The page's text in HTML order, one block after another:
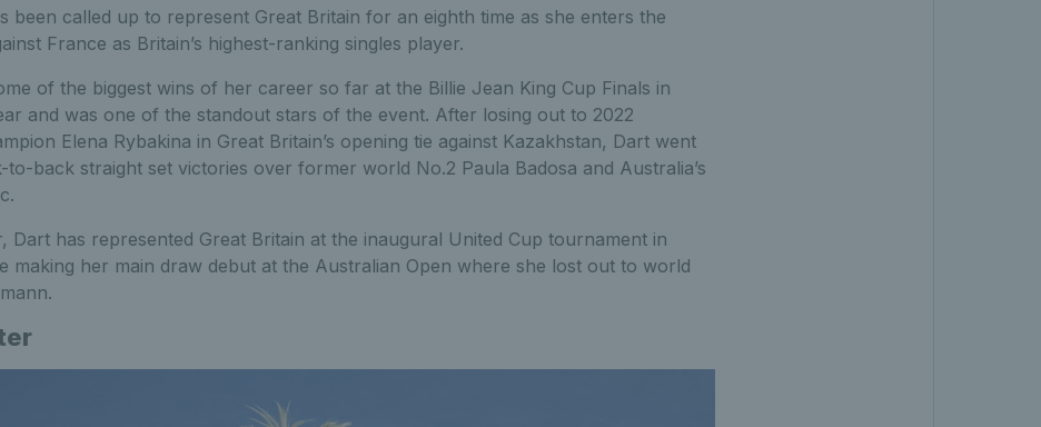
been called up to represent Great Britain for an eighth time as she enters the
France as Britain’s highest-ranking singles player.
of the biggest wins of her career so far at the Billie Jean King Cup Finals in
and was one of the standout stars of the event. After losing out to 2022
Elena Rybakina in Great Britain’s opening tie against Kazakhstan, Dart went
to-back straight set victories over former world No.2 Paula Badosa and Australia’s
Dart has represented Great Britain at the inaugural United Cup tournament in
making her main draw debut at the Australian Open where she lost out to world